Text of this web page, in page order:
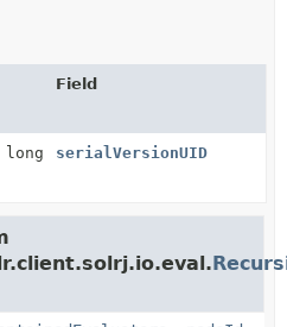
Field
serialVersionUID